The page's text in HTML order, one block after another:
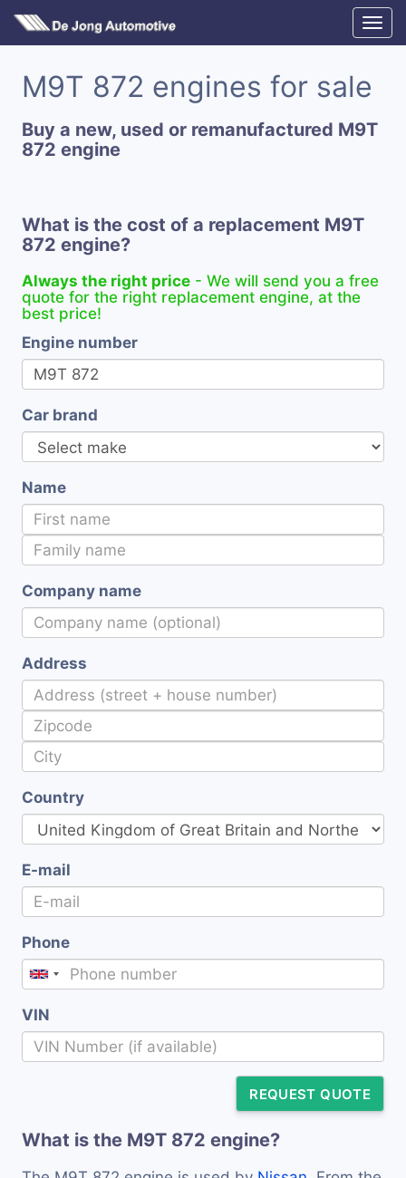
M9T 872 engines for sale
Buy a new, used or remanufactured M9T
872 engine
What is the cost of a replacement M9T
872 engine?
Always the right price - We will send you a free
quote for the right replacement engine, at the
best price!
Engine number
Car brand
Name
Company name
Address
Country
E-mail
Phone
VIN
REQUEST QUOTE
What is the M9T 872 engine?